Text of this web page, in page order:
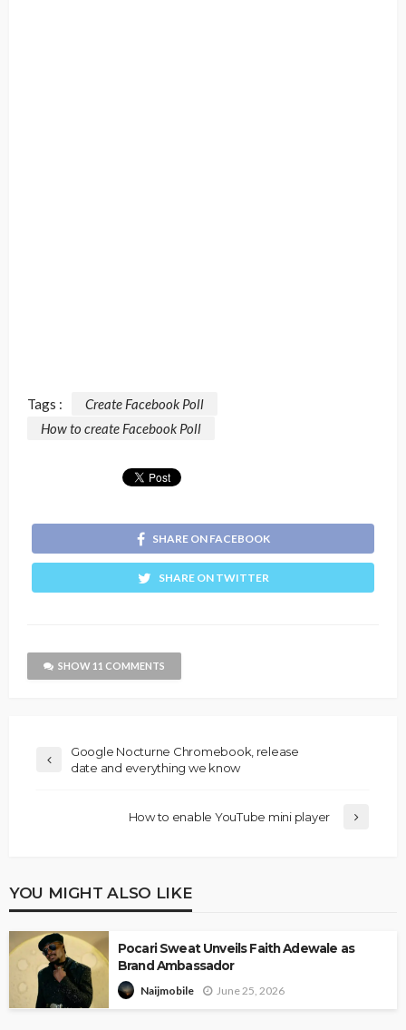
Tags :
Create Facebook Poll
How to create Facebook Poll
SHARE ON FACEBOOK
SHARE ON TWITTER
SHOW 11 COMMENTS
Google Nocturne Chromebook, release
date and everything we know
How to enable YouTube mini player
YOU MIGHT ALSO LIKE
Pocari Sweat Unveils Faith Adewale as
Brand Ambassador
Naijmobile June 25, 2026